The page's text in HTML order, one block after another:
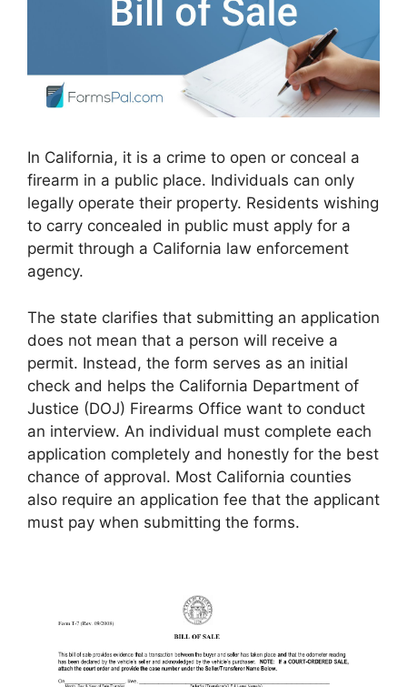
In California, it is a crime to open or conceal a
firearm in a public place. Individuals can only
legally operate their property. Residents wishing
to carry concealed in public must apply for a
permit through a California law enforcement
agency.
The state clarifies that submitting an application
does not mean that a person will receive a
permit. Instead, the form serves as an initial
check and helps the California Department of
Justice (DOJ) Firearms Office want to conduct
an interview. An individual must complete each
application completely and honestly for the best
chance of approval. Most California counties
also require an application fee that the applicant
must pay when submitting the forms.